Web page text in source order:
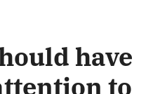
have
to